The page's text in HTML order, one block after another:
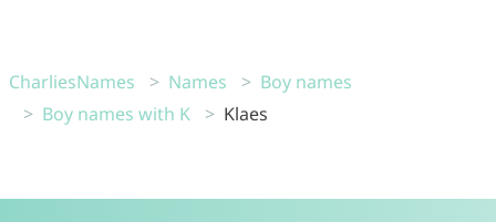
CharliesNames Names
Boy names
Boy names with K
Klaes